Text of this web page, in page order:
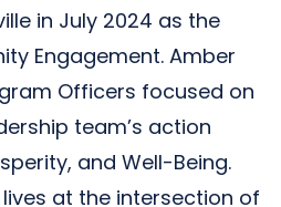
in July 2024 as the
Engagement. Amber
Officers focused on
team’s action
and Well-Being.
lives at the intersection of